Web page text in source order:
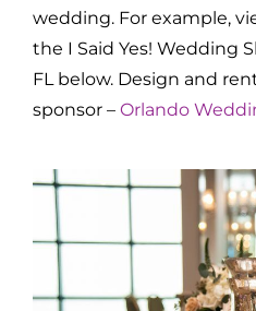
wedding. For example,
the I Said Yes! Wedding
FL below. Design and
sponsor – Orlando